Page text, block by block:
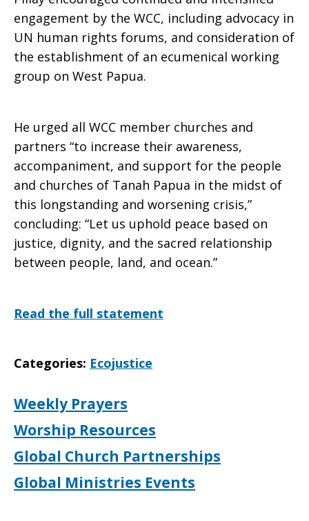
engagement by the WCC, including advocacy in
UN human rights forums, and consideration of
the establishment of an ecumenical working
group on West Papua.
He urged all WCC member churches and
partners “to increase their awareness,
accompaniment, and support for the people
and churches of Tanah Papua in the midst of
this longstanding and worsening crisis,”
concluding: “Let us uphold peace based on
justice, dignity, and the sacred relationship
between people, land, and ocean.”
Read the full statement
Categories: Ecojustice
Weekly Prayers
Worship Resources
Global Church Partnerships
Global Ministries Events